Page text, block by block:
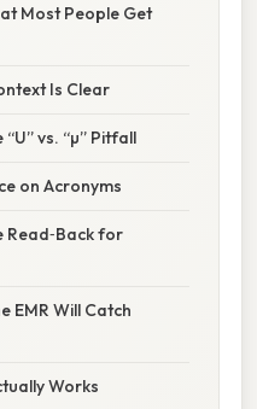
Most People Get
Is Clear
vs. “µ” Pitfall
on Acronyms
Read‑Back for
EMR Will Catch
Works